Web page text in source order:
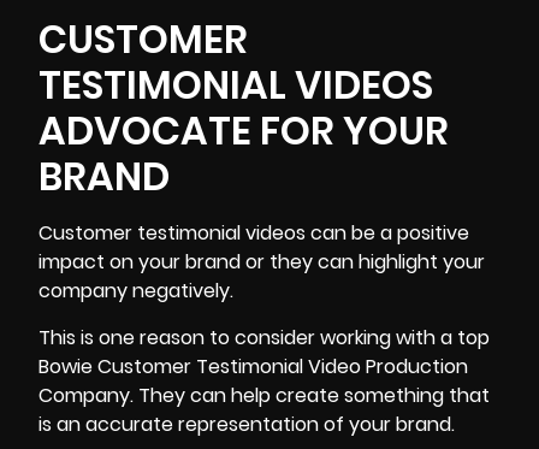
CUSTOMER
TESTIMONIAL VIDEOS
ADVOCATE FOR YOUR
BRAND
Customer testimonial videos can be a positive
impact on your brand or they can highlight your
company negatively.
This is one reason to consider working with a top
Bowie Customer Testimonial Video Production
Company. They can help create something that
is an accurate representation of your brand.